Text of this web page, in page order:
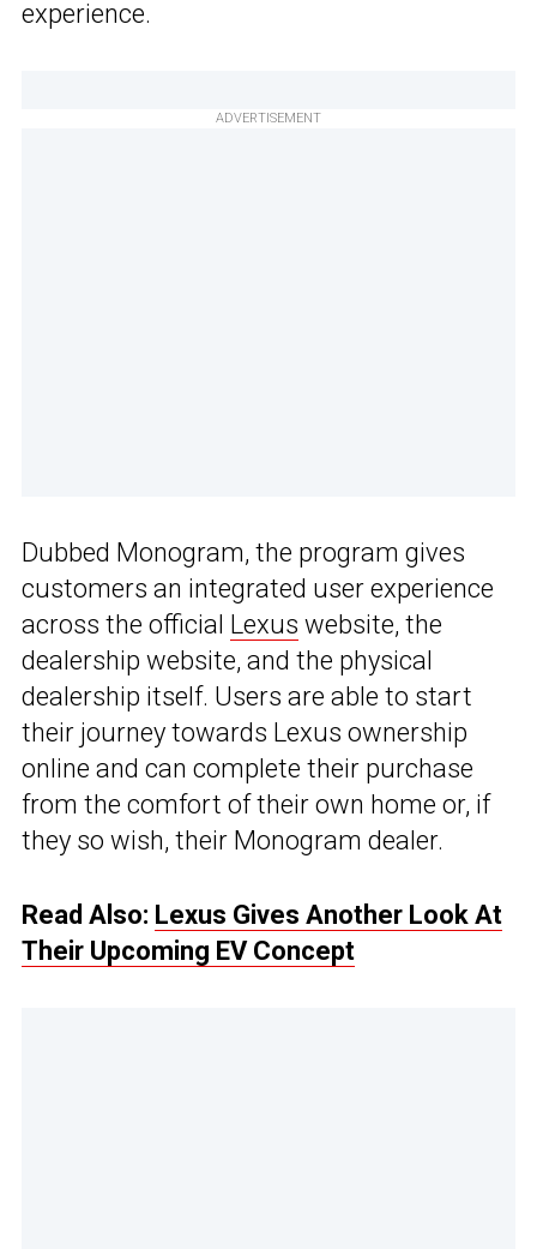
experience.
ADVERTISEMENT
Dubbed Monogram, the program gives
customers an integrated user experience
across the official Lexus website, the
dealership website, and the physical
dealership itself. Users are able to start
their journey towards Lexus ownership
online and can complete their purchase
from the comfort of their own home or, if
they so wish, their Monogram dealer.
Read Also: Lexus Gives Another Look At
Their Upcoming EV Concept